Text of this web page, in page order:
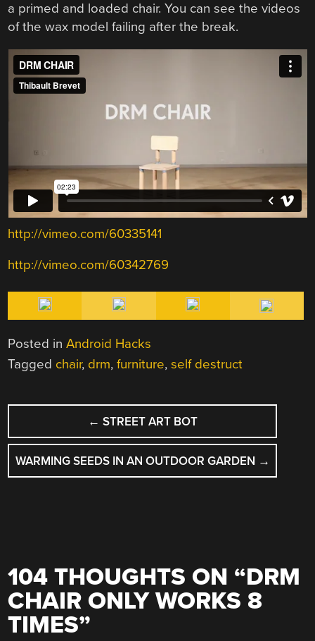
a primed and loaded chair. You can see the videos
of the wax model failing after the break.
http://vimeo.com/60335141
http://vimeo.com/60342769
Posted inAndroid Hacks
Tagged chair, drm,furniture,self destruct
POST
NAVIGATION
← STREET ART BOT
WARMING SEEDS IN AN OUTDOOR GARDEN →
104 THOUGHTS ON “DRM
CHAIR ONLY WORKS 8
TIMES”